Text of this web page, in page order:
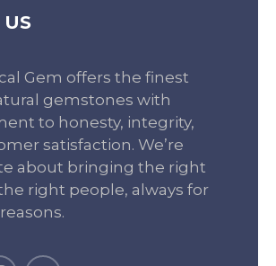
Gem offers the finest
gemstones with
to honesty, integrity,
satisfaction. We’re
about bringing the right
right people, always for